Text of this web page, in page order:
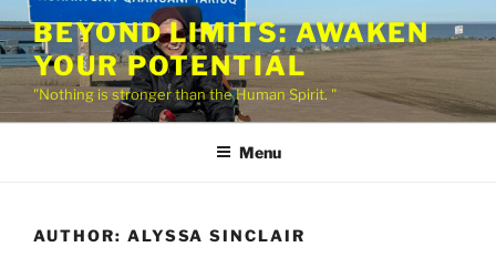
Skip
to
content
BEYOND LIMITS: AWAKEN
YOUR POTENTIAL
"Nothing is stronger than the Human Spirit. "
Menu
AUTHOR: ALYSSA SINCLAIR